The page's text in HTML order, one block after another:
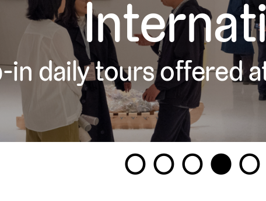
in daily tours offered
1 2 3 4